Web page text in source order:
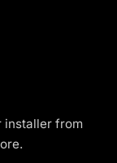
installer from